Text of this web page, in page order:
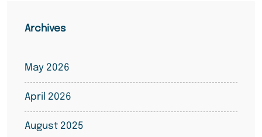
Archives
May 2026
April 2026
August 2025